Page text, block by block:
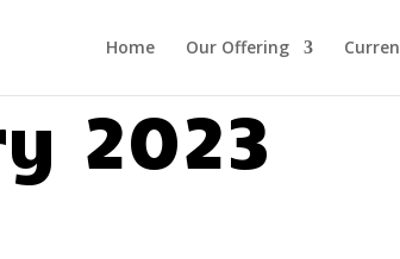
Home Our Offering
2023